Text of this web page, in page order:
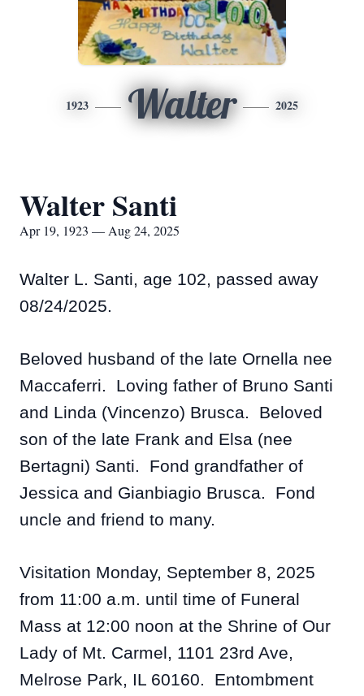
1923 Walter 2025
Walter Santi
Apr 19, 1923 — Aug 24, 2025
Walter L. Santi, age 102, passed away
08/24/2025.
Beloved husband of the late Ornella nee
Maccaferri. Loving father of Bruno Santi
and Linda (Vincenzo) Brusca. Beloved
son of the late Frank and Elsa (nee
Bertagni) Santi. Fond grandfather of
Jessica and Gianbiagio Brusca. Fond
uncle and friend to many.
Visitation Monday, September 8, 2025
from 11:00 a.m. until time of Funeral
Mass at 12:00 noon at the Shrine of Our
Lady of Mt. Carmel, 1101 23rd Ave,
Melrose Park, IL 60160. Entombment